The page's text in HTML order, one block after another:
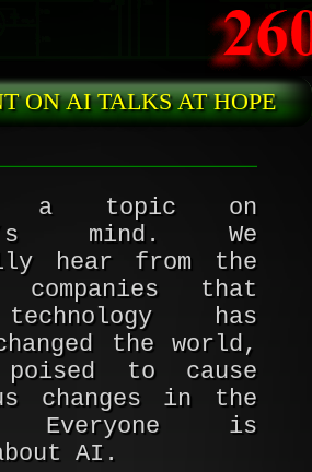
ON AI TALKS AT HOPE
topic on
mind. We
hear from the
that
has
the world,
to cause
changes in the
Everyone is
AI.